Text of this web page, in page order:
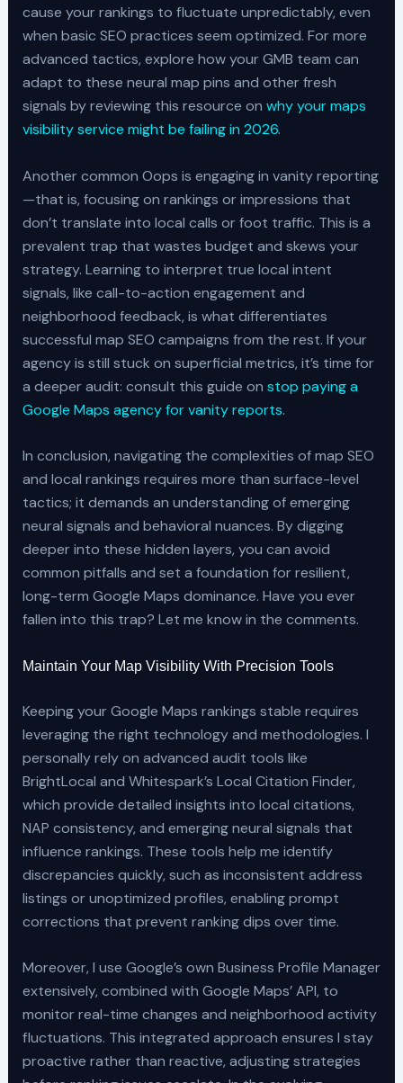
cause your rankings to fluctuate unpredictably, even
when basic SEO practices seem optimized. For more
advanced tactics, explore how your GMB team can
adapt to these neural map pins and other fresh
signals by reviewing this resource on why your maps
visibility service might be failing in 2026.
Another common Oops is engaging in vanity reporting
—that is, focusing on rankings or impressions that
don’t translate into local calls or foot traffic. This is a
prevalent trap that wastes budget and skews your
strategy. Learning to interpret true local intent
signals, like call-to-action engagement and
neighborhood feedback, is what differentiates
successful map SEO campaigns from the rest. If your
agency is still stuck on superficial metrics, it’s time for
a deeper audit: consult this guide on stop paying a
Google Maps agency for vanity reports.
In conclusion, navigating the complexities of map SEO
and local rankings requires more than surface-level
tactics; it demands an understanding of emerging
neural signals and behavioral nuances. By digging
deeper into these hidden layers, you can avoid
common pitfalls and set a foundation for resilient,
long-term Google Maps dominance. Have you ever
fallen into this trap? Let me know in the comments.
Maintain Your Map Visibility With Precision Tools
Keeping your Google Maps rankings stable requires
leveraging the right technology and methodologies. I
personally rely on advanced audit tools like
BrightLocal and Whitespark’s Local Citation Finder,
which provide detailed insights into local citations,
NAP consistency, and emerging neural signals that
influence rankings. These tools help me identify
discrepancies quickly, such as inconsistent address
listings or unoptimized profiles, enabling prompt
corrections that prevent ranking dips over time.
Moreover, I use Google’s own Business Profile Manager
extensively, combined with Google Maps’ API, to
monitor real-time changes and neighborhood activity
fluctuations. This integrated approach ensures I stay
proactive rather than reactive, adjusting strategies